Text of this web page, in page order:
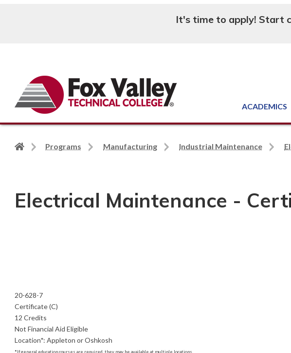
It's time to apply! Start
ACADEMICS
Back
Programs Manufacturing Industrial Maintenance
Electrical Maintenance -
20-628-7
Certificate (C)
12 Credits
Not Financial Aid Eligible
Location*: Appleton or Oshkosh
*If general education courses are required, they may be available at multiple locations.